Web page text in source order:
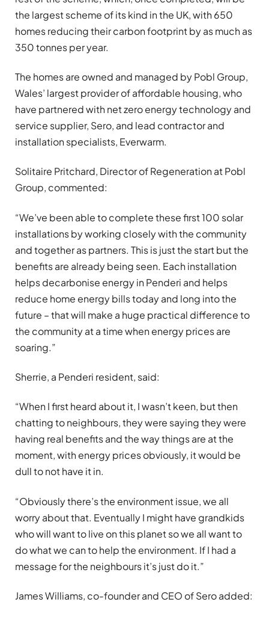
the largest scheme of its kind in the UK, with 650
homes reducing their carbon footprint by as much as
350 tonnes per year.
The homes are owned and managed by Pobl Group,
Wales’ largest provider of affordable housing, who
have partnered with net zero energy technology and
service supplier, Sero, and lead contractor and
installation specialists, Everwarm.
Solitaire Pritchard, Director of Regeneration at Pobl
Group, commented:
“We’ve been able to complete these first 100 solar
installations by working closely with the community
and together as partners. This is just the start but the
benefits are already being seen. Each installation
helps decarbonise energy in Penderi and helps
reduce home energy bills today and long into the
future – that will make a huge practical difference to
the community at a time when energy prices are
soaring.”
Sherrie, a Penderi resident, said:
“When I first heard about it, I wasn’t keen, but then
chatting to neighbours, they were saying they were
having real benefits and the way things are at the
moment, with energy prices obviously, it would be
dull to not have it in.
“Obviously there’s the environment issue, we all
worry about that. Eventually I might have grandkids
who will want to live on this planet so we all want to
do what we can to help the environment. If I had a
message for the neighbours it’s just do it.”
James Williams, co-founder and CEO of Sero added: